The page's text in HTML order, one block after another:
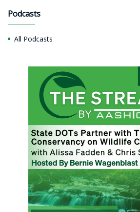
Podcasts
All Podcasts